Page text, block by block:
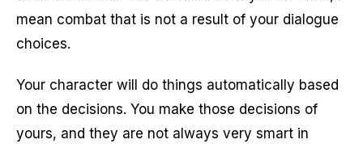
mean combat that is not a result of your dialogue
choices.
Your character will do things automatically based
on the decisions. You make those decisions of
yours, and they are not always very smart in